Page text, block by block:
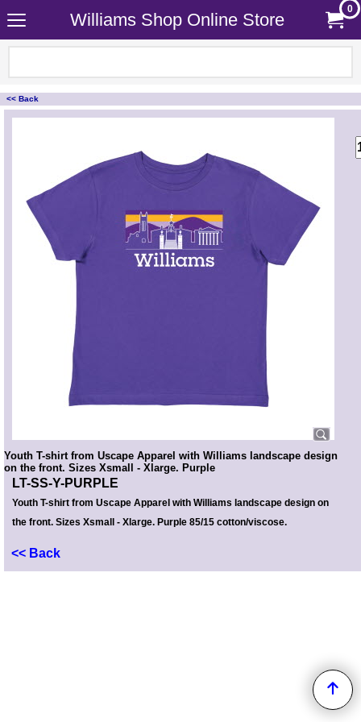
Williams Shop Online Store
0
<< Back
<!-- MakeFullWidth0 --><!-- MakeFullWidth1 --><!-- MakeFullWidth2 --><!-- MakeFullWidth3 --><!-- MakeFullWidth4 --><!-- MakeFullWidth5 --><!-- MakeFullWidth6 --><!-- MakeFullWidth7 --><!-- MakeFullWidth8 --><!-- MakeFullWidth9 --><!-- MakeFullWidth10 --><!-- MakeFullWidth11 --><!-- MakeFullWidth12 --><!-- MakeFullWidth13 --><!-- MakeFullWidth14 --><!-- MakeFullWidth15 --><!-- MakeFullWidth16 --><!-- MakeFullWidth17 --><!-- MakeFullWidth18 --><!-- MakeFullWidth19 -->
Youth T-shirt from Uscape Apparel with Williams landscape design
on the front. Sizes Xsmall - Xlarge. Purple
LT-SS-Y-PURPLE
Youth T-shirt from Uscape Apparel with Williams landscape design on
the front. Sizes Xsmall - Xlarge. Purple 85/15 cotton/viscose.
<< Back